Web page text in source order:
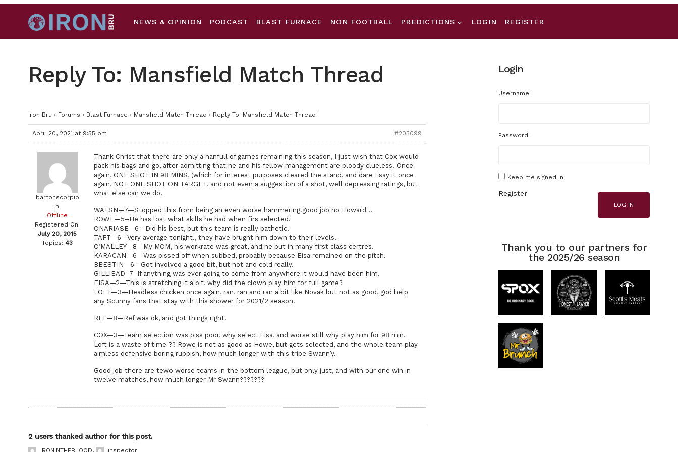
NEWS & OPINION PODCAST BLAST FURNACE NON FOOTBALL PREDICTIONS LOGIN REGISTER
Reply To: Mansfield Match Thread
Iron Bru › Forums › Blast Furnace › Mansfield Match Thread › Reply To: Mansfield Match Thread
April 20, 2021 at 9:55 pm #205099
bartonscorpio
n
Offline
Registered On:
July 20, 2015
Topics: 43
Thank Christ that there are only a hanfull of games remaining this season, I just wish that Cox would
pack his bags and go, after admitting that he and his fellow management are bloody clueless. Once
again, ONE SHOT IN 98 MINS, (which for interest purposes cleared the stand, and dare I say it once
again, NOT ONE SHOT ON TARGET, and not even a suggestion of a shot, well depressing ratings, but
what else can we do.
WATSN—7—Stopped this from being an even worse hammering.good job no Howard !!
ROWE—5–He has lost what skills he had when firs selected.
ONARIASE—6—Did his best, but this team is really pathetic.
TAFT—6—Very average tonight., they have brught him down to their levels.
O’MALLEY—8—My MOM, his workrate was great, and he put in many first class certres.
KARACAN—6—Was pissed off when subbed, probably because Eisa remained on the pitch.
BEESTIN—6—Got involved a good bit, but hot and cold really.
GILLIEAD–7–If anything was ever going to come from anywhere it would have been him.
EISA—2—This is stretching it a bit, why did the clown play him for full game?
LOFT—3—Headless chicken once again, ran, ran and ran a bit like Novak but not as good, god help
any Scunny fans that stay with this shower for 2021/2 season.
REF—8—Ref was ok, and got things right.
COX—3—Team selection was piss poor, why select Eisa, and worse still why play him for 98 min,
Loft is a waste of time ?? Rowe is not as good as Howe, but gets selected, and the whole team play
aimless defensive boring rubbish, how much longer with this tripe Swann’y.
Good job there are tewo worse teams in the bottom league, but only just, and with our one win in
twelve matches, how much longer Mr Swann???????
2 users thanked author for this post.
IRONINTHEBLOOD, inspector
Login
Username:
Password:
Keep me signed in
LOG IN
Register
Thank you to our partners for
the 2025/26 season